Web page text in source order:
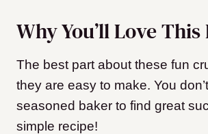
Why You’ll Love This
The best part about these fun
they are easy to make. You
seasoned baker to find great
simple recipe!